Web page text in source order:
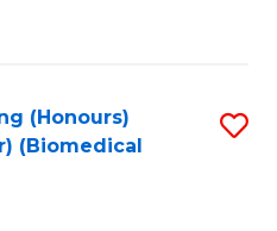
(Honours)
(Biomedical